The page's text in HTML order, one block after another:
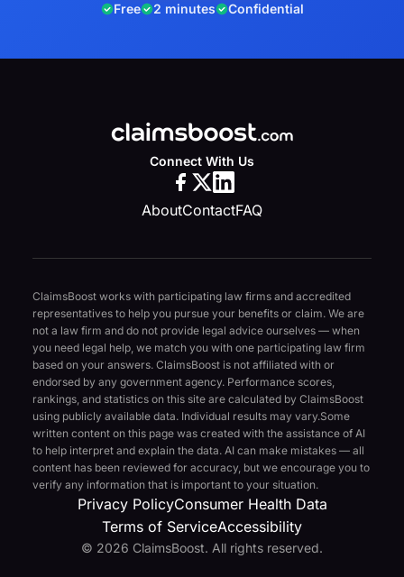
Free 2 minutes Confidential
Connect With Us
AboutContactFAQ
ClaimsBoost works with participating law firms and accredited
representatives to help you pursue your benefits or claim. We are
not a law firm and do not provide legal advice ourselves — when
you need legal help, we match you with one participating law firm
based on your answers. ClaimsBoost is not affiliated with or
endorsed by any government agency. Performance scores,
rankings, and statistics on this site are calculated by ClaimsBoost
using publicly available data. Individual results may vary.Some
written content on this page was created with the assistance of AI
to help interpret and explain the data. AI can make mistakes — all
content has been reviewed for accuracy, but we encourage you to
verify any information that is important to your situation.
Privacy PolicyConsumer Health Data
Terms of ServiceAccessibility
© 2026 ClaimsBoost. All rights reserved.